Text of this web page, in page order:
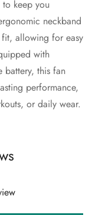
keep you
neckband
fit, allowing for easy
with
battery, this fan
performance,
or daily wear.
am